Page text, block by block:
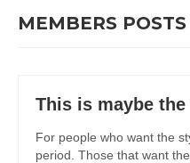
MEMBERS
This is maybe
For people who want the
period. Those that want